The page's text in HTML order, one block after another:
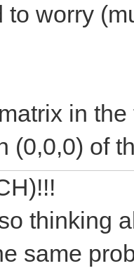
to worry
in
(0,0,0) of
thinking
same